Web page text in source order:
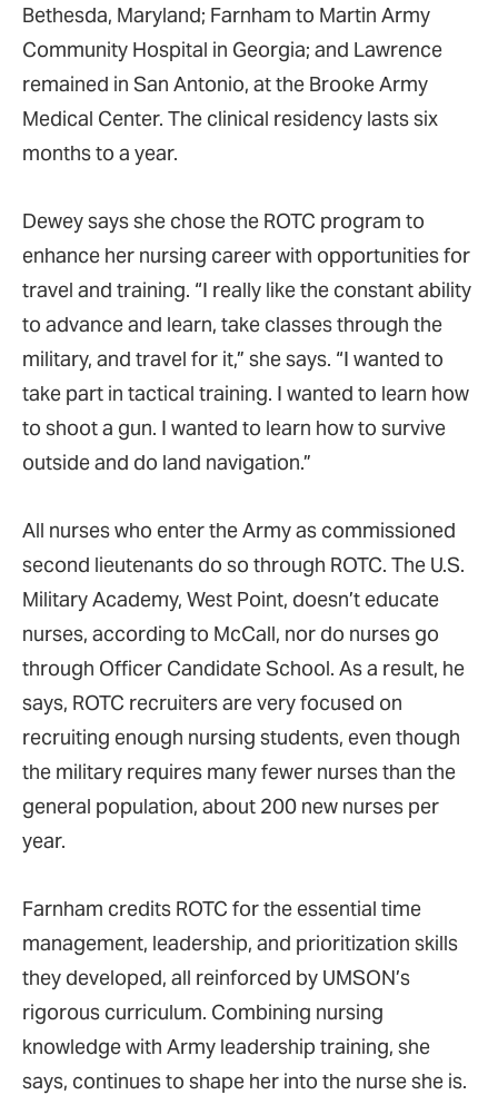
Bethesda, Maryland; Farnham to Martin Army
Community Hospital in Georgia; and Lawrence
remained in San Antonio, at the Brooke Army
Medical Center. The clinical residency lasts six
months to a year.
Dewey says she chose the ROTC program to
enhance her nursing career with opportunities for
travel and training. “I really like the constant ability
to advance and learn, take classes through the
military, and travel for it,” she says. “I wanted to
take part in tactical training. I wanted to learn how
to shoot a gun. I wanted to learn how to survive
outside and do land navigation.”
All nurses who enter the Army as commissioned
second lieutenants do so through ROTC. The U.S.
Military Academy, West Point, doesn’t educate
nurses, according to McCall, nor do nurses go
through Officer Candidate School. As a result, he
says, ROTC recruiters are very focused on
recruiting enough nursing students, even though
the military requires many fewer nurses than the
general population, about 200 new nurses per
year.
Farnham credits ROTC for the essential time
management, leadership, and prioritization skills
they developed, all reinforced by UMSON’s
rigorous curriculum. Combining nursing
knowledge with Army leadership training, she
says, continues to shape her into the nurse she is.